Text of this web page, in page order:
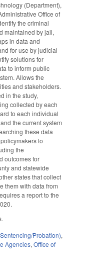
(Department),
Office of
the criminal
maintained by jail,
in data and
for use by judicial
solutions for
to inform public
Allows the
and stakeholders.
in the study,
collected by each
to each individual
the current system
these data
to
the
outcomes for
and statewide
states that collect
them with data from
a report to the
Probation),
Agencies, Office of